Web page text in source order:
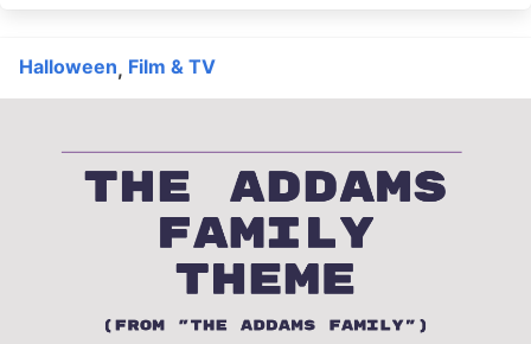
Halloween, Film & TV